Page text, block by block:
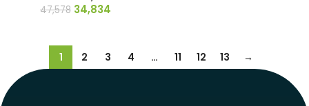
47,578 34,834
1 2 3 4 … 11 12 13 →